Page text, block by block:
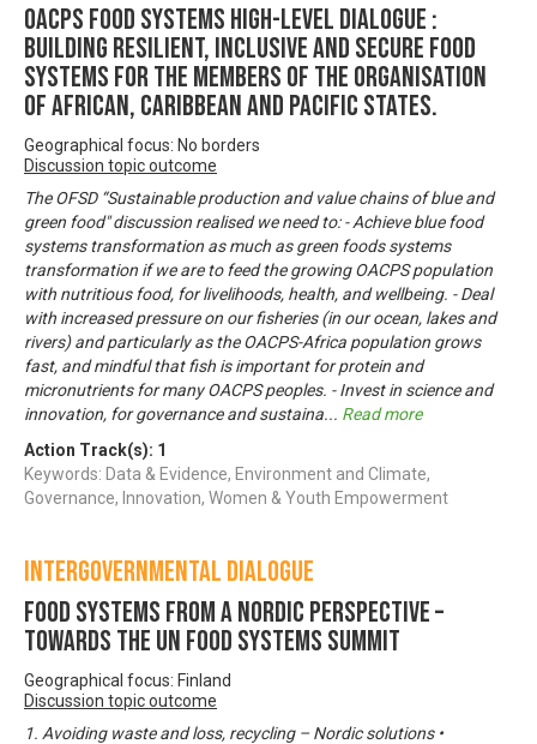
OACPS FOOD SYSTEMS HIGH-LEVEL DIALOGUE :
Building Resilient, Inclusive and Secure Food
Systems for the Members of the Organisation
of African, Caribbean and Pacific States.
Geographical focus: No borders
Discussion topic outcome
The OFSD “Sustainable production and value chains of blue and
green food" discussion realised we need to: - Achieve blue food
systems transformation as much as green foods systems
transformation if we are to feed the growing OACPS population
with nutritious food, for livelihoods, health, and wellbeing. - Deal
with increased pressure on our fisheries (in our ocean, lakes and
rivers) and particularly as the OACPS-Africa population grows
fast, and mindful that fish is important for protein and
micronutrients for many OACPS peoples. - Invest in science and
innovation, for governance and sustaina... Read more
Action Track(s): 1
Keywords: Data & Evidence, Environment and Climate,
Governance, Innovation, Women & Youth Empowerment
Intergovernmental Dialogue
Food systems from a Nordic perspective –
Towards the UN Food Systems Summit
Geographical focus: Finland
Discussion topic outcome
1. Avoiding waste and loss, recycling – Nordic solutions •